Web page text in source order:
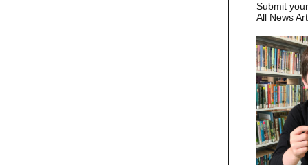
Submit
All News